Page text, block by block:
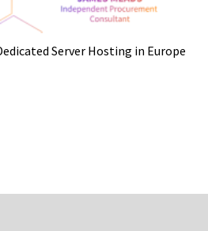
Server Hosting in Europe